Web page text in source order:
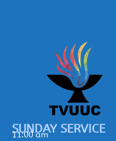
SUNDAY SERVICE
11:00 am